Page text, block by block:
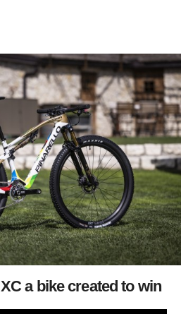
a bike created to win